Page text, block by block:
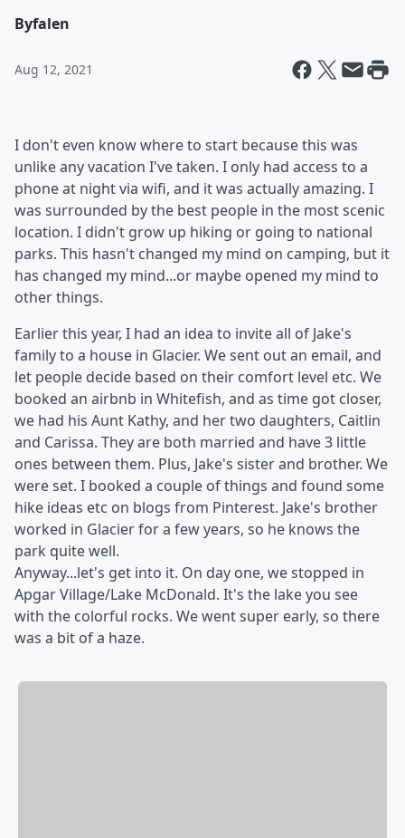
Byfalen
Aug 12, 2021
I don't even know where to start because this was
unlike any vacation I've taken. I only had access to a
phone at night via wifi, and it was actually amazing. I
was surrounded by the best people in the most scenic
location. I didn't grow up hiking or going to national
parks. This hasn't changed my mind on camping, but it
has changed my mind...or maybe opened my mind to
other things.
Earlier this year, I had an idea to invite all of Jake's
family to a house in Glacier. We sent out an email, and
let people decide based on their comfort level etc. We
booked an airbnb in Whitefish, and as time got closer,
we had his Aunt Kathy, and her two daughters, Caitlin
and Carissa. They are both married and have 3 little
ones between them. Plus, Jake's sister and brother. We
were set. I booked a couple of things and found some
hike ideas etc on blogs from Pinterest. Jake's brother
worked in Glacier for a few years, so he knows the
park quite well.
Anyway...let's get into it. On day one, we stopped in
Apgar Village/Lake McDonald. It's the lake you see
with the colorful rocks. We went super early, so there
was a bit of a haze.